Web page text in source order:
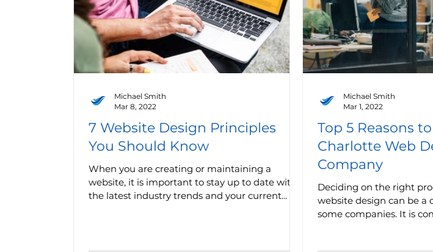
7 Website Design Principles
You Should Know
When you are creating or maintaining a
website, it is important to stay up to date with
the latest industry trends and your current...
Michael Smith
Mar 8, 2022
Top 5 Reasons
Charlotte Web
Company
Deciding on the right
website design can be a
some companies. It is
Michael Smith
Mar 1, 2022